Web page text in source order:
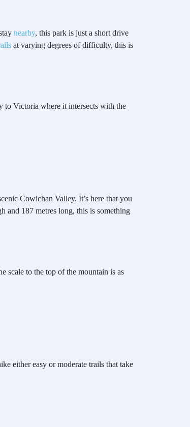
nearby, this park is just a short drive
at varying degrees of difficulty, this is
Victoria where it intersects with the
Cowichan Valley. It’s here that you
and 187 metres long, this is something
scale to the top of the mountain is as
either easy or moderate trails that take